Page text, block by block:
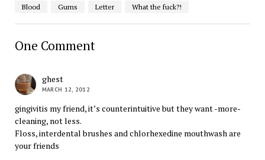
Blood Gums Letter What the fuck?!
One Comment
ghest
MARCH 12, 2012
gingivitis my friend, it’s counterintuitive but they want -more-
cleaning, not less.
Floss, interdental brushes and chlorhexedine mouthwash are
your friends